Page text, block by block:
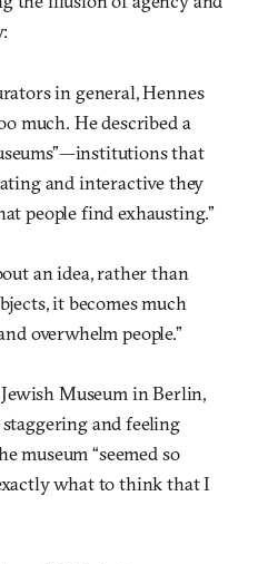
in general, Hennes
much. He described a
that
and interactive they
people find exhausting.”
an idea, rather than
it becomes much
overwhelm people.”
Museum in Berlin,
and feeling
museum “seemed so
what to think that I